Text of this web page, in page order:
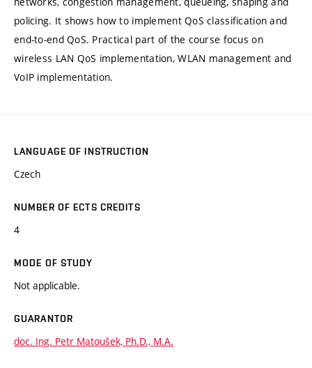
policing. It shows how to implement QoS classification and
end-to-end QoS. Practical part of the course focus on
wireless LAN QoS implementation, WLAN management and
VoIP implementation.
LANGUAGE OF INSTRUCTION
Czech
NUMBER OF ECTS CREDITS
4
MODE OF STUDY
Not applicable.
GUARANTOR
doc. Ing. Petr Matoušek, Ph.D., M.A.